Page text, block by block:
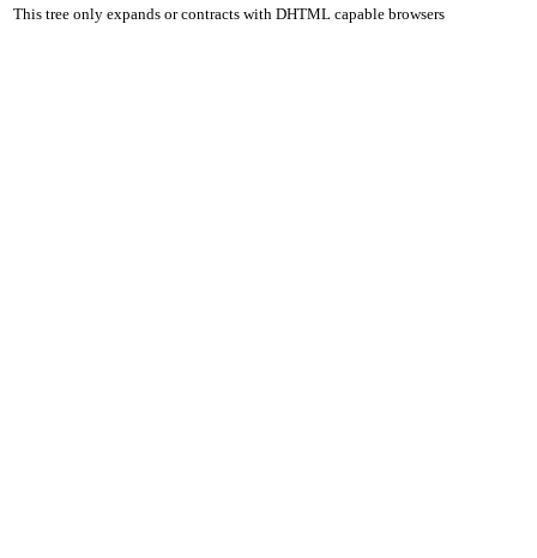
This tree only expands or contracts with DHTML capable browsers